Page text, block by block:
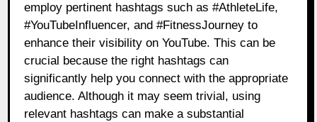
employ pertinent hashtags such as #AthleteLife,
#YouTubeInfluencer, and #FitnessJourney to
enhance their visibility on YouTube. This can be
crucial because the right hashtags can
significantly help you connect with the appropriate
audience. Although it may seem trivial, using
relevant hashtags can make a substantial